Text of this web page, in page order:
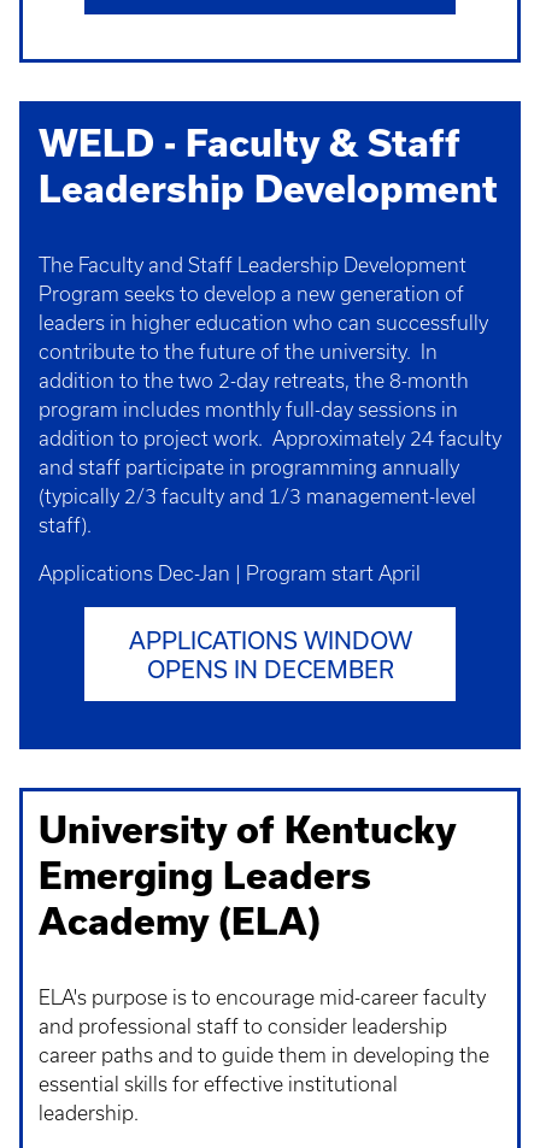
WELD - Faculty & Staff
Leadership Development
The Faculty and Staff Leadership Development
Program seeks to develop a new generation of
leaders in higher education who can successfully
contribute to the future of the university. In
addition to the two 2-day retreats, the 8-month
program includes monthly full-day sessions in
addition to project work. Approximately 24 faculty
and staff participate in programming annually
(typically 2/3 faculty and 1/3 management-level
staff).
Applications Dec-Jan | Program start April
APPLICATIONS WINDOW
OPENS IN DECEMBER
University of Kentucky
Emerging Leaders
Academy (ELA)
ELA's purpose is to encourage mid-career faculty
and professional staff to consider leadership
career paths and to guide them in developing the
essential skills for effective institutional
leadership.